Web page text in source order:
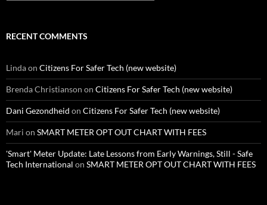
RECENT COMMENTS
Lindaon Citizens For Safer Tech (new website)
Brenda Christianson on Citizens For Safer Tech (new website)
Dani Gezondheid on Citizens For Safer Tech (new website)
Mari on SMART METER OPT OUT CHART WITH FEES
'Smart' Meter Update: Late Lessons from Early Warnings, Still - Safe
Tech International on SMART METER OPT OUT CHART WITH FEES